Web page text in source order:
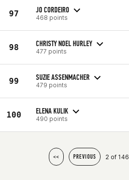
97 JO CORDEIRO
468 points
98 CHRISTY NOEL HURLEY
477 points
99 SUZIE ASSENMACHER
479 points
100 ELENA KULIK
490 points
<< PREVIOUS 2 of 146